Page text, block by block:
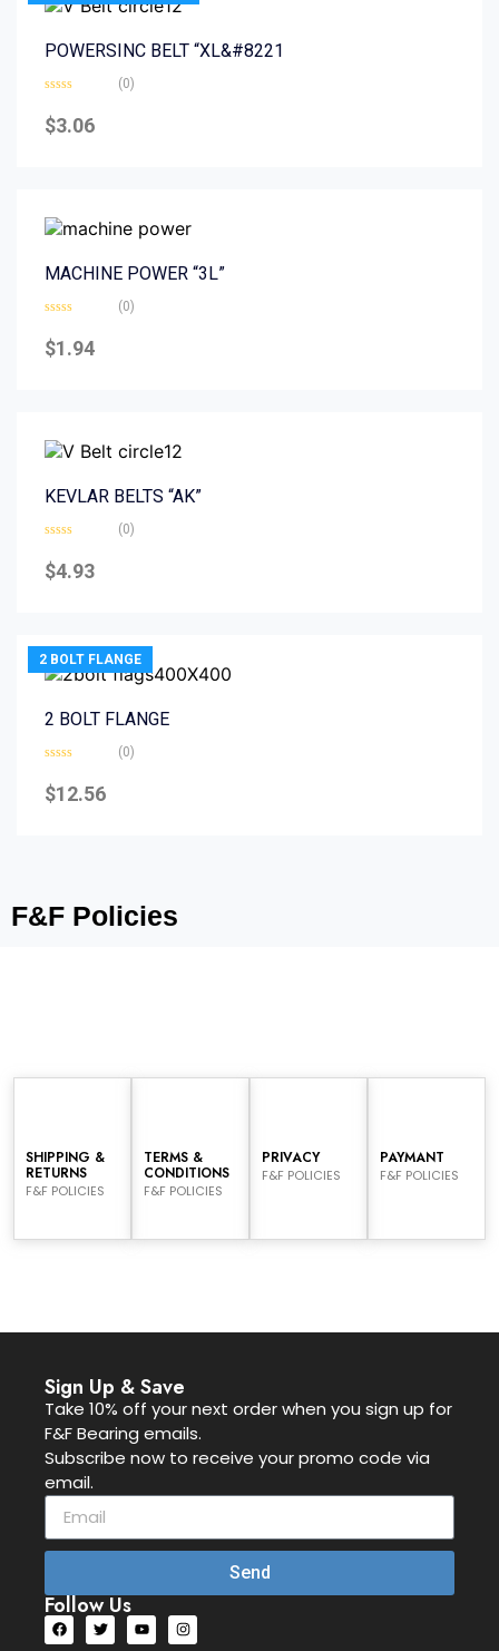
POWERSINC BELT “XL&#8221
0
out
(0)
$3.06
MACHINE POWER “3L”
0
out
(0)
$1.94
KEVLAR BELTS “AK”
0
out
(0)
$4.93
2 BOLT FLANGE
2 BOLT FLANGE
0
out
(0)
$12.56
F&F Policies
SHIPPING &
RETURNS
F&F POLICIES
TERMS &
CONDITIONS
F&F POLICIES
PRIVACY
F&F POLICIES
PAYMANT
F&F POLICIES
Sign Up & Save
Take 10% off your next order when you sign up for
F&F Bearing emails.
Subscribe now to receive your promo code via
email.
Send
Follow Us